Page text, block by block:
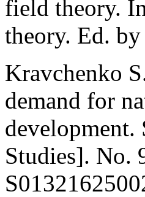
field theory.
theory. Ed.
Kravchenko
demand for
Studies]. No.